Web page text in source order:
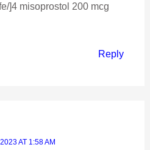
]4 misoprostol 200 mcg
Reply
AT 1:58 AM